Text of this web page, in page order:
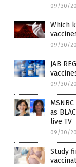
09/30/
Which
09/30/
JAB
09/30/
as
live TV
09/30/
Study